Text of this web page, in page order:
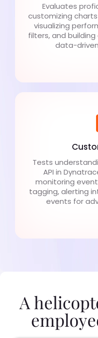
Evaluates
customizing
visualizing
filters, and
data-
Tests
API in
monitoring
tagging, alerting
events for
A